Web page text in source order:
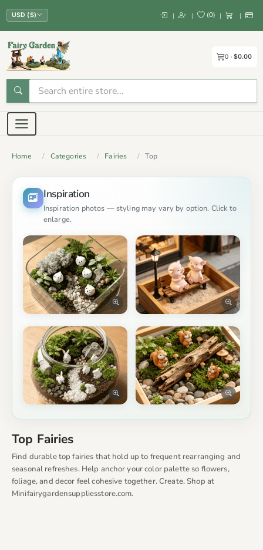
USD ($) | | (0) | |
0 $0.00
Home Categories Fairies Top
Inspiration
Inspiration photos — styling may vary by option. Click to
enlarge.
Top Fairies
Find durable top fairies that hold up to frequent rearranging and
seasonal refreshes. Help anchor your color palette so flowers,
foliage, and decor feel cohesive together. Create. Shop at
Minifairygardensuppliesstore.com.